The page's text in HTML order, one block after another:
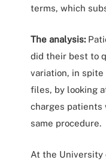
terms, which
The analysis:
did their best to
variation, in
files, by looking
charges
same procedure.
At the University